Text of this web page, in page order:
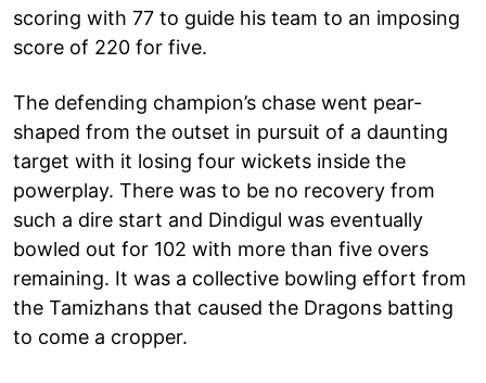
scoring with 77 to guide his team to an imposing
score of 220 for five.
The defending champion’s chase went pear-
shaped from the outset in pursuit of a daunting
target with it losing four wickets inside the
powerplay. There was to be no recovery from
such a dire start and Dindigul was eventually
bowled out for 102 with more than five overs
remaining. It was a collective bowling effort from
the Tamizhans that caused the Dragons batting
to come a cropper.